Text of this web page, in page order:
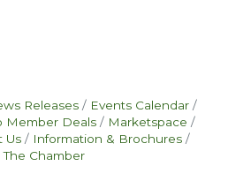
Releases
Events Calendar
Member Deals
Marketspace
Us
Information & Brochures
The Chamber